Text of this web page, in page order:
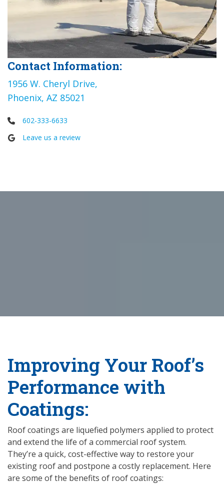
Contact Information:
1956 W. Cheryl Drive,
Phoenix, AZ 85021
602-333-6633
Leave us a review
Improving Your Roof’s
Performance with
Coatings:
Roof coatings are liquefied polymers applied to protect
and extend the life of a commercial roof system.
They’re a quick, cost-effective way to restore your
existing roof and postpone a costly replacement. Here
are some of the benefits of roof coatings: